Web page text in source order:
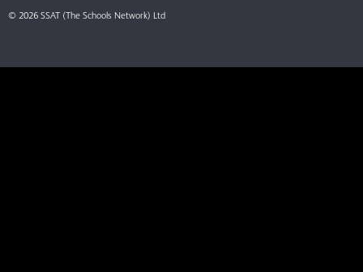
© 2026 SSAT (The Schools Network) Ltd